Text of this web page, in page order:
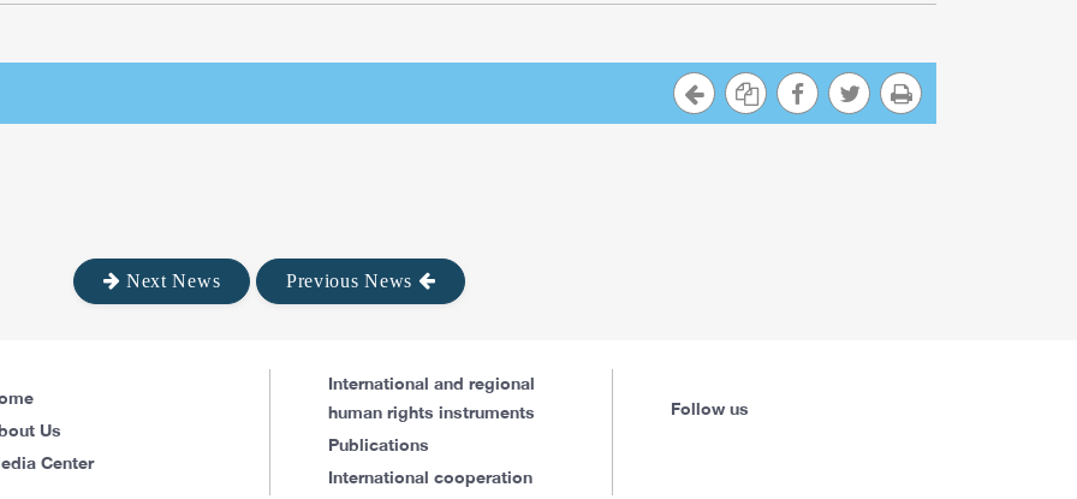
Next News Previous News
Us
Center
International and regional
human rights instruments
Publications
International cooperation
Follow us